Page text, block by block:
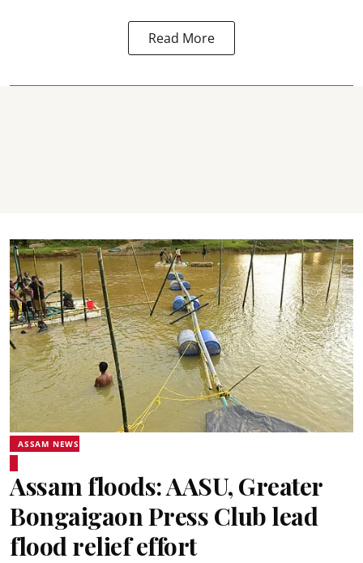
Read More
ASSAM NEWS
Assam floods: AASU, Greater
Bongaigaon Press Club lead
flood relief effort